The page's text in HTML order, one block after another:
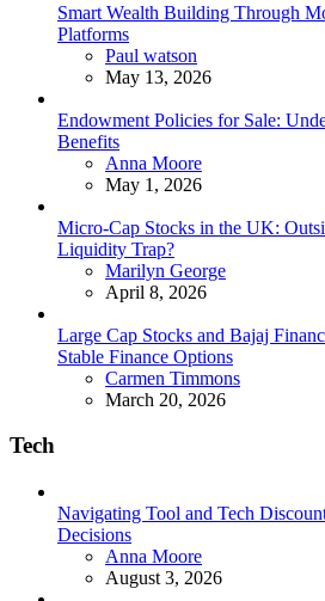
Smart Wealth Building Through
Platforms
Posted
Paul watson
May 13, 2026
Endowment Policies for Sale:
Benefits
Posted
Anna Moore
May 1, 2026
Micro-Cap Stocks in the UK:
Liquidity Trap?
Posted
Marilyn George
April 8, 2026
Large Cap Stocks and Bajaj
Stable Finance Options
Posted
Carmen Timmons
March 20, 2026
Tech
Navigating Tool and Tech
Decisions
Posted
Anna Moore
August 3, 2026